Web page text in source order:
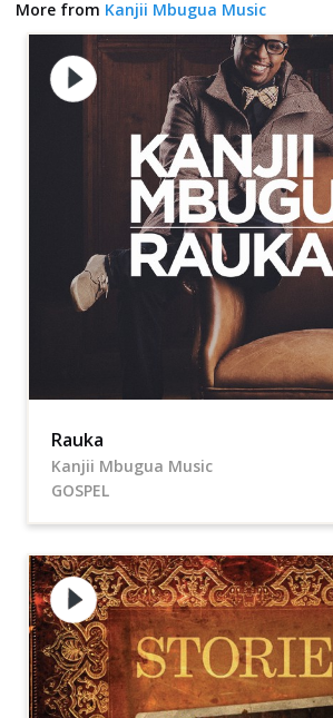
More from Kanjii Mbugua Music
Rauka
Kanjii Mbugua Music
GOSPEL